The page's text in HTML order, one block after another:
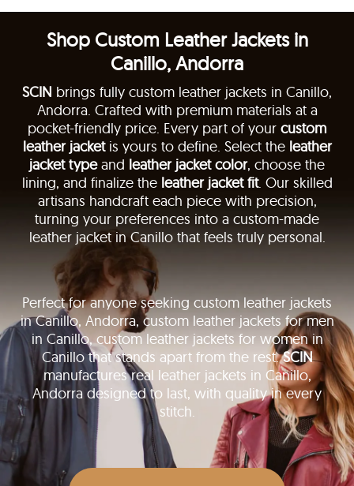
Shop Custom Leather Jackets in
Canillo, Andorra
SCIN brings fully custom leather jackets in Canillo,
Andorra. Crafted with premium materials at a
pocket-friendly price. Every part of your custom
leather jacketis yours to define. Select the leather
jacket typeand leather jacket color, choose the
lining, and finalize the leather jacket fit. Our skilled
artisans handcraft each piece with precision,
turning your preferences into a custom-made
leather jacket in Canillo that feels truly personal.
Perfect for anyone seeking custom leather jackets
in Canillo, Andorra, custom leather jackets for men
in Canillo, custom leather jackets for women in
Canillo that stands apart from the rest.SCIN
manufactures real leather jackets in Canillo,
Andorra designed to last, with quality in every
stitch.